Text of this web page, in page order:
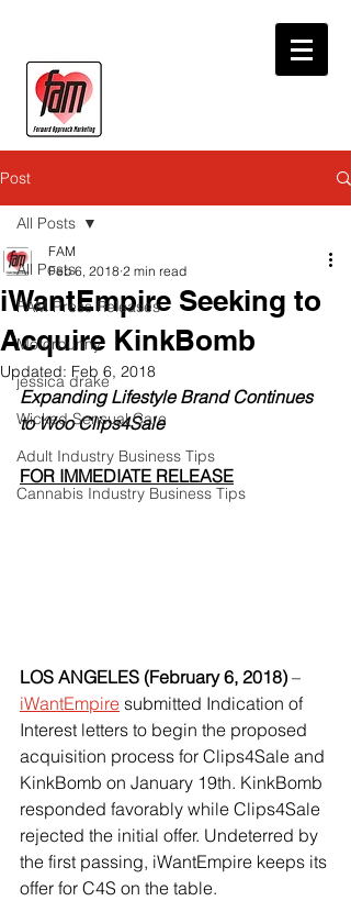
Post
All Posts
FAM Press Releases
Motorbunny
jessica drake
Wicked Sensual Care
Adult Industry Business Tips
Cannabis Industry Business Tips
All Posts
iWantEmpire Seeking to
Acquire KinkBomb
FAM
Feb 6, 2018 2 min read
Updated: Feb 6, 2018
Expanding Lifestyle Brand Continues
to Woo Clips4Sale
FOR IMMEDIATE RELEASE
LOS ANGELES (February 6, 2018) –
iWantEmpire submitted Indication of
Interest letters to begin the proposed
acquisition process for Clips4Sale and
KinkBomb on January 19th. KinkBomb
responded favorably while Clips4Sale
rejected the initial offer. Undeterred by
the first passing, iWantEmpire keeps its
offer for C4S on the table.